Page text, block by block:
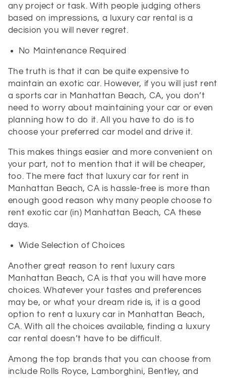
any project or task. With people judging others
based on impressions, a luxury car rental is a
decision you will never regret.
No Maintenance Required
The truth is that it can be quite expensive to
maintain an exotic car. However, if you will just rent
a sports car in Manhattan Beach, CA, you don’t
need to worry about maintaining your car or even
planning how to do it. All you have to do is to
choose your preferred car model and drive it.
This makes things easier and more convenient on
your part, not to mention that it will be cheaper,
too. The mere fact that luxury car for rent in
Manhattan Beach, CA is hassle-free is more than
enough good reason why many people choose to
rent exotic car (in) Manhattan Beach, CA these
days.
Wide Selection of Choices
Another great reason to rent luxury cars
Manhattan Beach, CA is that you will have more
choices. Whatever your tastes and preferences
may be, or what your dream ride is, it is a good
option to rent a luxury car in Manhattan Beach,
CA. With all the choices available, finding a luxury
car rental doesn’t have to be difficult.
Among the top brands that you can choose from
include Rolls Royce, Lamborghini, Bentley, and